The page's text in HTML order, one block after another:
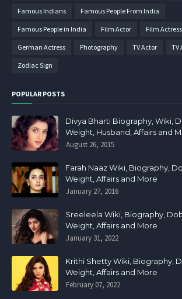
Famous Indians Famous People From India
Famous People in India Film Actor Film Actress
German Actress Photography TV Actor TV
Zodiac Sign
POPULAR POSTS
Divya Bharti Biography, Wiki,
Weight, Husband, Affairs and
August 26, 2015
Farah Naaz Wiki, Biography,
Weight, Affairs and More
January 27, 2016
Sreeleela Wiki, Biography,
Weight, Affairs and More
January 31, 2022
Krithi Shetty Wiki, Biography,
Weight, Affairs and More
February 07, 2022